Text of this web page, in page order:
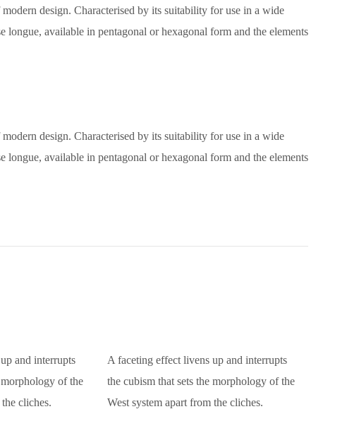
design. Characterised by its suitability for use in a wide
longue, available in pentagonal or hexagonal form and the elements
design. Characterised by its suitability for use in a wide
longue, available in pentagonal or hexagonal form and the elements
and interrupts
of the
cliches.
A faceting effect livens up and interrupts
the cubism that sets the morphology of the
West system apart from the cliches.